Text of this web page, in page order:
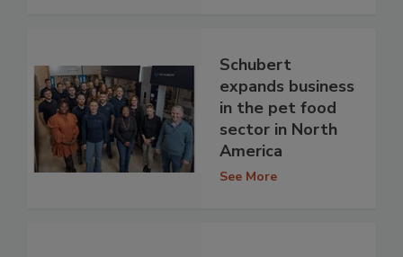
Schubert
expands business
in the pet food
sector in North
America
See More